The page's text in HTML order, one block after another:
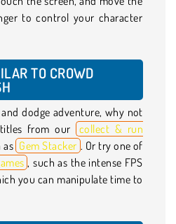
to control your character
TO CROWD
dodge adventure, why not
from our
collect & run
as Gem Stacker . Or try one of
, such as the intense FPS
you can manipulate time to